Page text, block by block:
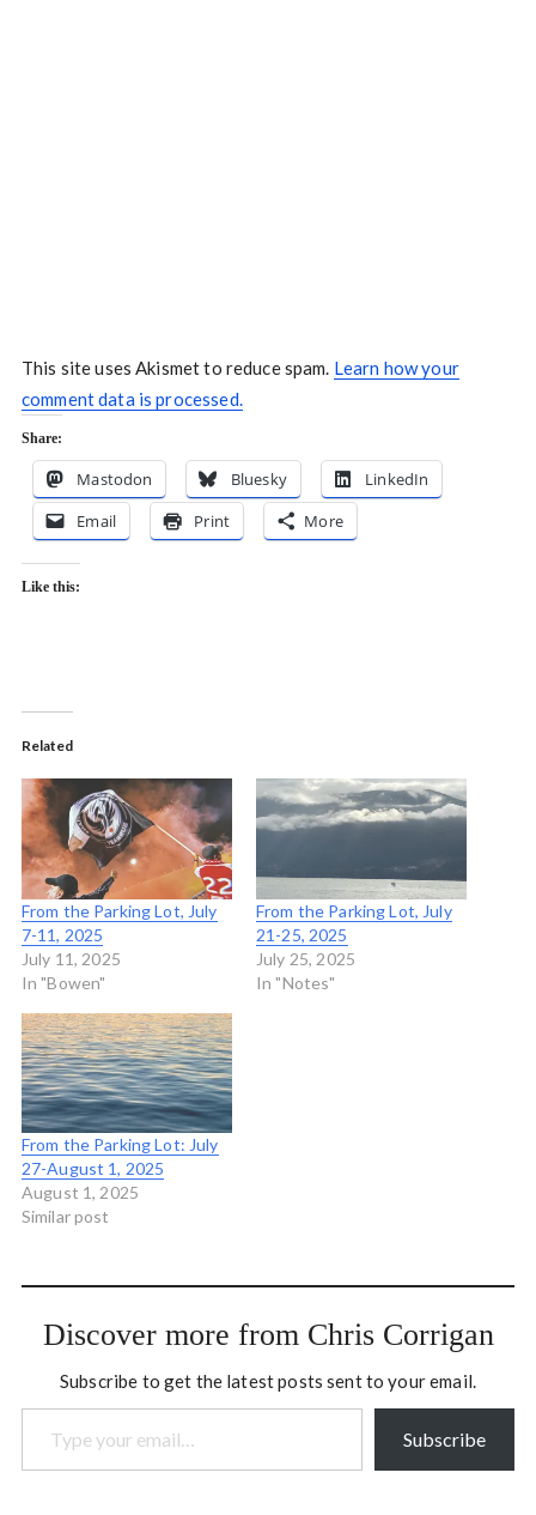
This site uses Akismet to reduce spam. Learn how your
comment data is processed.
Share:
Mastodon Bluesky
LinkedIn
Email
Print More
Like this:
Related
From the Parking Lot, July
7-11, 2025
July 11, 2025
In "Bowen"
From the Parking Lot, July
21-25, 2025
July 25, 2025
In "Notes"
From the Parking Lot: July
27-August 1, 2025
August 1, 2025
Similar post
Discover more from Chris Corrigan
Subscribe to get the latest posts sent to your email.
Type your email…
Subscribe